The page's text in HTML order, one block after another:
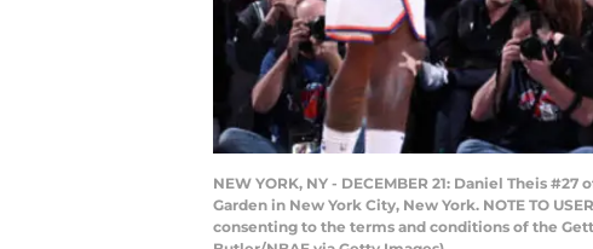
NEW YORK, NY - DECEMBER 21: Daniel Theis
Garden in New York City, New York. NOTE TO
consenting to the terms and conditions of the